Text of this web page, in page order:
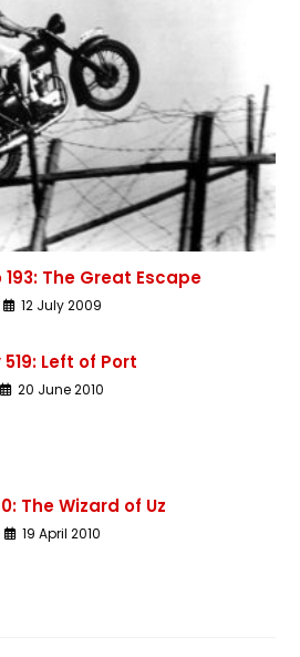
193: The Great Escape
12 July 2009
519: Left of Port
20 June 2010
The Wizard of Uz
19 April 2010